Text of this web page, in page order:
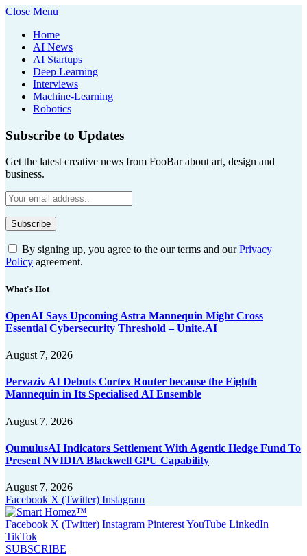
Close Menu
Home
AI News
AI Startups
Deep Learning
Interviews
Machine-Learning
Robotics
Subscribe to Updates
Get the latest creative news from FooBar about art, design and
business.
By signing up, you agree to the our terms and ourPrivacy
Policy agreement.
What's Hot
OpenAI Says Upcoming Astra Mannequin Might Cross
Essential Cybersecurity Threshold – Unite.AI
August 7, 2026
Pervaziv AI Debuts Cortex Router because the Eighth
Mannequin in Its Specialised AI Ensemble
August 7, 2026
QumulusAI Indicators Settlement With Agentic Hedge Fund To
Present NVIDIA Blackwell GPU Capability
August 7, 2026
Facebook X (Twitter) Instagram
Facebook X (Twitter) Instagram PinterestYouTube LinkedIn
TikTok
SUBSCRIBE